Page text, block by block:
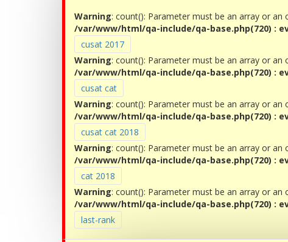
Warning: count(): Parameter must be an array or
/var/www/html/qa-include/qa-base.php(720) :
cusat 2017
Warning: count(): Parameter must be an array or
/var/www/html/qa-include/qa-base.php(720) :
cusat cat
Warning: count(): Parameter must be an array or
/var/www/html/qa-include/qa-base.php(720) :
cusat cat 2018
Warning: count(): Parameter must be an array or
/var/www/html/qa-include/qa-base.php(720) :
cat 2018
Warning: count(): Parameter must be an array or
/var/www/html/qa-include/qa-base.php(720) :
last-rank